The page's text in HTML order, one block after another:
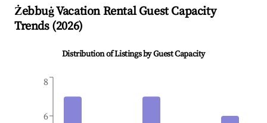
ŻebbuġVacation Rental Guest Capacity
Trends (2026)
Distribution of Listings by Guest Capacity
6
8